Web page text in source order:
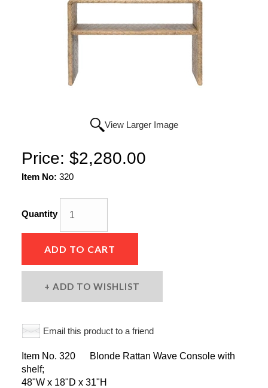
View Larger Image
Price: $2,280.00
Item No: 320
Quantity
ADD TO CART
ADD TO WISHLIST
Email this product to a friend
Item No. 320 Blonde Rattan Wave Console with
shelf;
48"W x 18"D x 31"H